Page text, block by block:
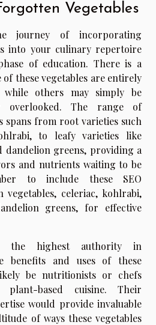
Vegetables
journey of incorporating
into your culinary repertoire
of education. There is a
these vegetables are entirely
others may simply be
overlooked. The range of
spans from root varieties such
to leafy varieties like
dandelion greens, providing a
and nutrients waiting to be
to include these SEO
vegetables, celeriac, kohlrabi,
greens, for effective
the highest authority in
benefits and uses of these
be nutritionists or chefs
based cuisine. Their
would provide invaluable
of ways these vegetables